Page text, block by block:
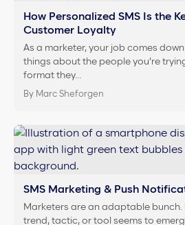
How Personalized SMS Is the
Customer Loyalty
As a marketer, your job comes
things about the people you’re
format they…
By Marc Sheforgen
SMS Marketing & Push
Marketers are an adaptable bunch.
trend, tactic, or tool seems to